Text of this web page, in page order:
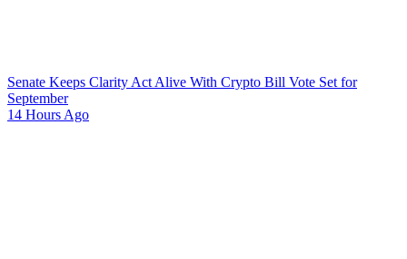
Senate Keeps Clarity Act Alive With Crypto Bill Vote Set for
September
14 Hours Ago